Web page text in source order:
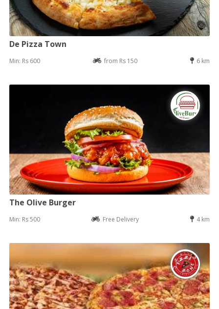
De Pizza Town
Min: Rs 600 from Rs 150 6 km
The Olive Burger
Min: Rs 500 Free Delivery 4 km